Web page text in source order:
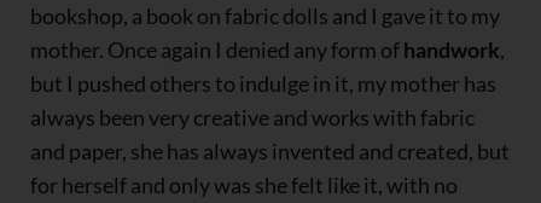
bookshop, a book on fabric dolls and I gave it to my
mother. Once again I denied any form ofhandwork,
but I pushed others to indulge in it, my mother has
always been very creative and works with fabric
and paper, she has always invented and created, but
for herself and only was she felt like it, with no